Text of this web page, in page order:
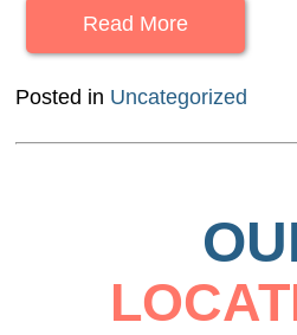
Read More
Posted in Uncategorized